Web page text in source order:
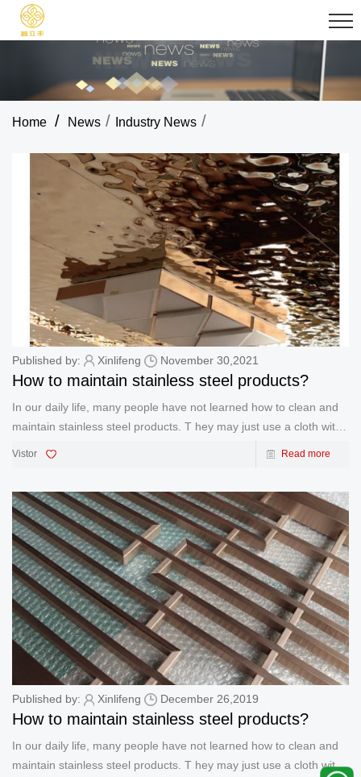
Home / News / Industry News /
Published by: Xinlifeng November 30,2021
How to maintain stainless steel products?
In our daily life, many people have not learned how to clean and
maintain stainless steel products. T hey may just use a cloth with
you do this, you have never recognized that the protect
Vistor Read more
Published by: Xinlifeng December 26,2019
How to maintain stainless steel products?
In our daily life, many people have not learned how to clean and
maintain stainless steel products. T hey may just use a cloth with